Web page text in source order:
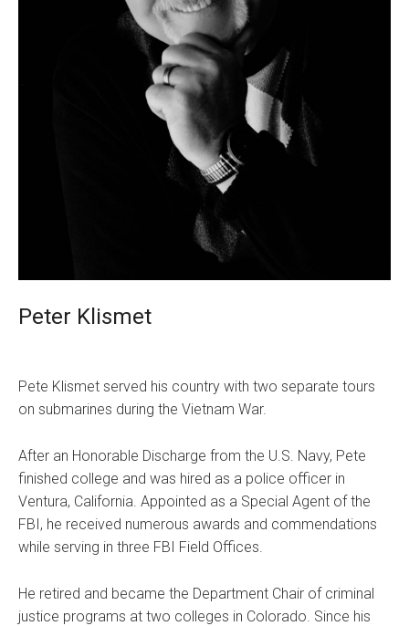
Peter Klismet
Pete Klismet served his country with two separate tours
on submarines during the Vietnam War.
After an Honorable Discharge from the U.S. Navy, Pete
finished college and was hired as a police officer in
Ventura, California. Appointed as a Special Agent of the
FBI, he received numerous awards and commendations
while serving in three FBI Field Offices.
He retired and became the Department Chair of criminal
justice programs at two colleges in Colorado. Since his